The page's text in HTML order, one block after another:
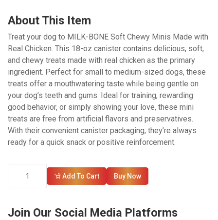
About This Item
Treat your dog to MILK-BONE Soft Chewy Minis Made with
Real Chicken. This 18-oz canister contains delicious, soft,
and chewy treats made with real chicken as the primary
ingredient. Perfect for small to medium-sized dogs, these
treats offer a mouthwatering taste while being gentle on
your dog’s teeth and gums. Ideal for training, rewarding
good behavior, or simply showing your love, these mini
treats are free from artificial flavors and preservatives.
With their convenient canister packaging, they’re always
ready for a quick snack or positive reinforcement.
Add To Cart Buy Now
Join Our Social Media Platforms